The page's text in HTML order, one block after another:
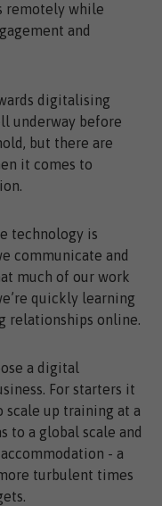
remotely while
and
digitalising
underway before
but there are
it comes to
technology is
communicate and
much of our work
quickly learning
relationships online.
a digital
For starters it
up training at a
to a global scale and
- a
turbulent times